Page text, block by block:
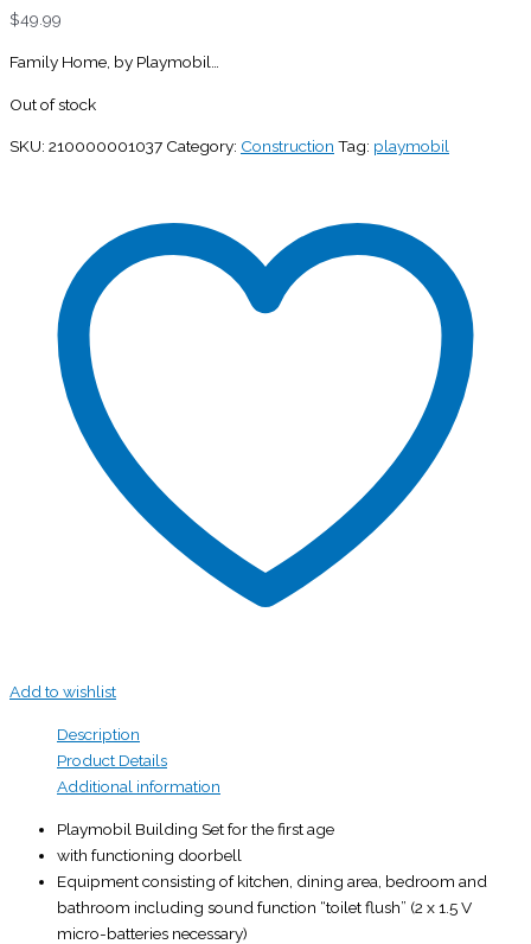
$49.99
Family Home, by Playmobil…
Out of stock
SKU: 210000001037 Category: Construction Tag: playmobil
Add to wishlist
Description
Product Details
Additional information
Playmobil Building Set for the first age
with functioning doorbell
Equipment consisting of kitchen, dining area, bedroom and
bathroom including sound function “toilet flush” (2 x 1.5 V
micro-batteries necessary)